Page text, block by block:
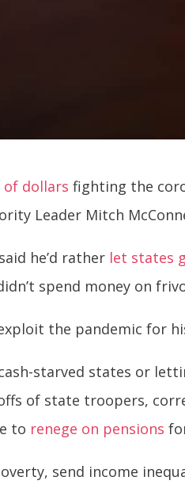
dollars fighting the
Leader Mitch
he’d rather let states
spend money on
the pandemic for
starved states or
of state troopers,
to renege on pensions
send income